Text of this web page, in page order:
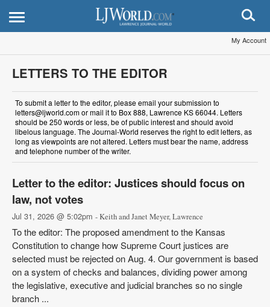
My Account
LETTERS TO THE EDITOR
To submit a letter to the editor, please email your submission to
letters@ljworld.com or mail it to Box 888, Lawrence KS 66044. Letters
should be 250 words or less, be of public interest and should avoid
libelous language. The Journal-World reserves the right to edit letters, as
long as viewpoints are not altered. Letters must bear the name, address
and telephone number of the writer.
Letter to the editor: Justices should focus on
law, not votes
Jul 31, 2026 @ 5:02pm - Keith and Janet Meyer, Lawrence
To the editor: The proposed amendment to the Kansas
Constitution to change how Supreme Court justices are
selected must be rejected on Aug. 4. Our government is based
on a system of checks and balances, dividing power among
the legislative, executive and judicial branches so no single
branch ...